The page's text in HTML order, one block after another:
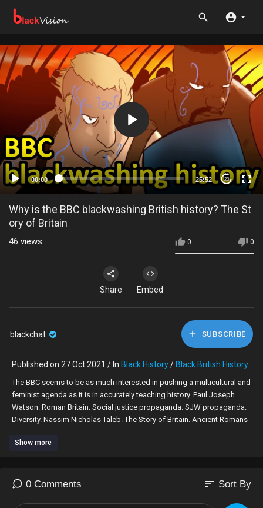
00:00 25:52 20
Why is the BBC blackwashing British history? The St
ory of Britain
0 0
46 views
Share Embed
blackchat SUBSCRIBE
Published on 27 Oct 2021 / In Black History/ Black British History
The BBC seems to be as much interested in pushing a multicultural and
feminist agenda as it is in accurately teaching history. Paul Joseph
Watson. Roman Britain. Social justice propaganda. SJW propaganda.
Diversity. Nassim Nicholas Taleb. The Story of Britain. Ancient Romans
black. BBC Teach. Mary Beard. Roman Britain. Typical family. Roman
Britain. Hadrian's Wall. Paul Joseph Watson. J.K. Rowling. Roman
Show more
0 Comments sort Sort By